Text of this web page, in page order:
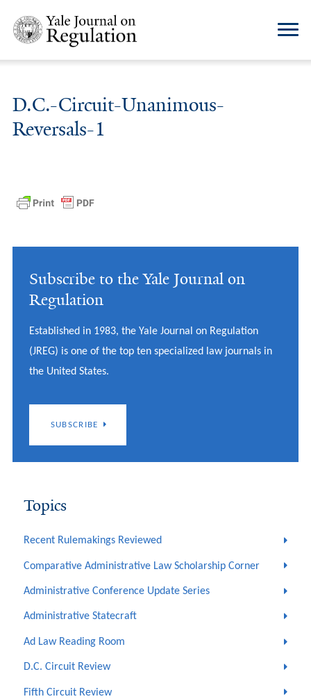
D.C.-Circuit-Unanimous-
Reversals-1
Subscribe to the Yale Journal on
Regulation
Established in 1983, the Yale Journal on Regulation
(JREG) is one of the top ten specialized law journals in
the United States.
SUBSCRIBE
Topics
Recent Rulemakings Reviewed
Comparative Administrative Law Scholarship Corner
Administrative Conference Update Series
Administrative Statecraft
Ad Law Reading Room
D.C. Circuit Review
Fifth Circuit Review